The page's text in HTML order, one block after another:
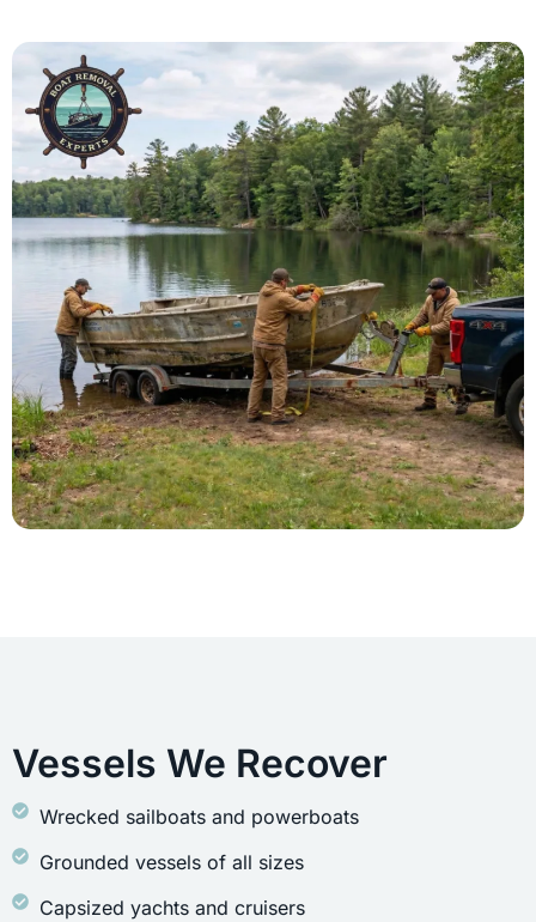
Vessels We Recover
Wrecked sailboats and powerboats
Grounded vessels of all sizes
Capsized yachts and cruisers